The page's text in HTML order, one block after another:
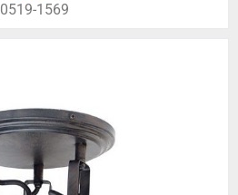
0519-1569